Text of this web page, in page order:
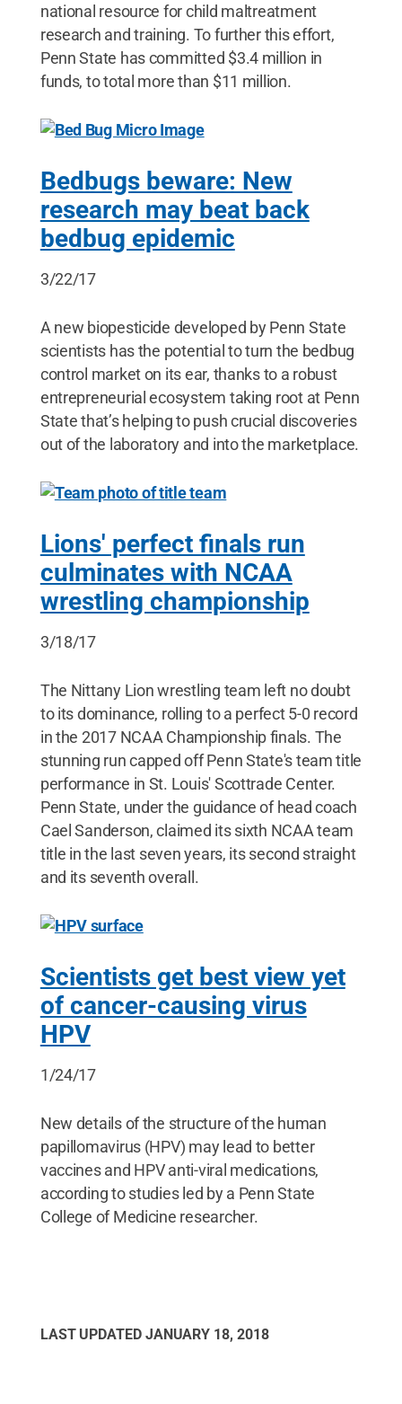
national resource for child maltreatment
research and training. To further this effort,
Penn State has committed $3.4 million in
funds, to total more than $11 million.
Bedbugs beware: New
research may beat back
bedbug epidemic
3/22/17
A new biopesticide developed by Penn State
scientists has the potential to turn the bedbug
control market on its ear, thanks to a robust
entrepreneurial ecosystem taking root at Penn
State that’s helping to push crucial discoveries
out of the laboratory and into the marketplace.
Lions' perfect finals run
culminates with NCAA
wrestling championship
3/18/17
The Nittany Lion wrestling team left no doubt
to its dominance, rolling to a perfect 5-0 record
in the 2017 NCAA Championship finals. The
stunning run capped off Penn State's team title
performance in St. Louis' Scottrade Center.
Penn State, under the guidance of head coach
Cael Sanderson, claimed its sixth NCAA team
title in the last seven years, its second straight
and its seventh overall.
Scientists get best view yet
of cancer-causing virus
HPV
1/24/17
New details of the structure of the human
papillomavirus (HPV) may lead to better
vaccines and HPV anti-viral medications,
according to studies led by a Penn State
College of Medicine researcher.
LAST UPDATED JANUARY 18, 2018